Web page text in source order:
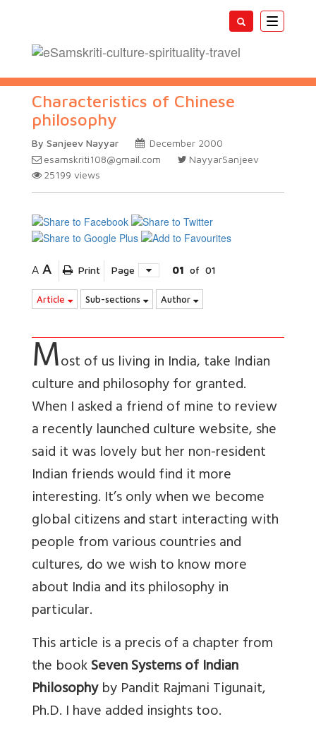
Toggle
Characteristics of Chinese
philosophy
By Sanjeev Nayyar
December 2000
esamskriti108@gmail.com
NayyarSanjeev
25199 views
A A Print Page 01 of 01
Article Sub-sections Author
Most of us living in India, take Indian
culture and philosophy for granted.
When I asked a friend of mine to review
a recently launched culture website, she
said it was lovely but her non-resident
Indian friends would find it more
interesting. It’s only when we become
global citizens and start interacting with
people from various countries and
cultures, do we wish to know more
about India and its philosophy in
particular.
This article is a precis of a chapter from
the bookSeven Systems of Indian
Philosophyby Pandit Rajmani Tigunait,
Ph.D. I have added insights too.